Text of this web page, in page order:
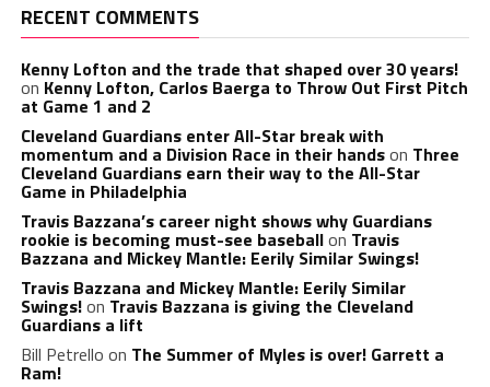
RECENT COMMENTS
Kenny Lofton and the trade that shaped over 30 years!
on Kenny Lofton, Carlos Baerga to Throw Out First Pitch
at Game 1 and 2
Cleveland Guardians enter All-Star break with
momentum and a Division Race in their handson Three
Cleveland Guardians earn their way to the All-Star
Game in Philadelphia
Travis Bazzana’s career night shows why Guardians
rookie is becoming must-see baseballon Travis
Bazzana and Mickey Mantle: Eerily Similar Swings!
Travis Bazzana and Mickey Mantle: Eerily Similar
Swings!on Travis Bazzana is giving the Cleveland
Guardians a lift
Bill Petrello on The Summer of Myles is over! Garrett a
Ram!